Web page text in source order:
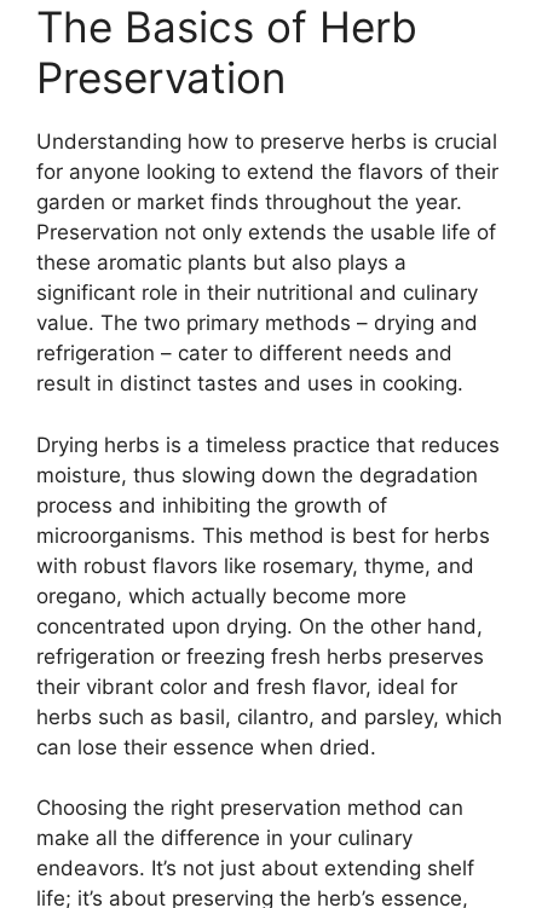
The Basics of Herb
Preservation
Understanding how to preserve herbs is crucial
for anyone looking to extend the flavors of their
garden or market finds throughout the year.
Preservation not only extends the usable life of
these aromatic plants but also plays a
significant role in their nutritional and culinary
value. The two primary methods – drying and
refrigeration – cater to different needs and
result in distinct tastes and uses in cooking.
Drying herbs is a timeless practice that reduces
moisture, thus slowing down the degradation
process and inhibiting the growth of
microorganisms. This method is best for herbs
with robust flavors like rosemary, thyme, and
oregano, which actually become more
concentrated upon drying. On the other hand,
refrigeration or freezing fresh herbs preserves
their vibrant color and fresh flavor, ideal for
herbs such as basil, cilantro, and parsley, which
can lose their essence when dried.
Choosing the right preservation method can
make all the difference in your culinary
endeavors. It’s not just about extending shelf
life; it’s about preserving the herb’s essence,